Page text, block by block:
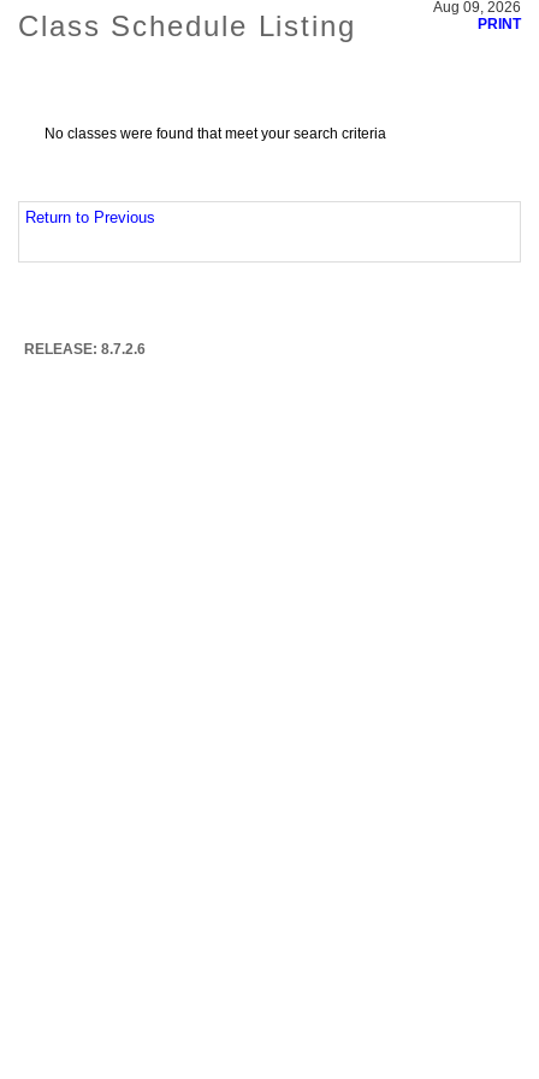
Class Schedule Listing
Aug 09, 2026
PRINT
No classes were found that meet your search criteria
Return to Previous
RELEASE: 8.7.2.6